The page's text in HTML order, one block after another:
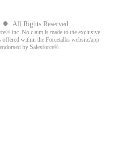
● All Rights Reserved
Inc. No claim is made to the exclusive
offered within the Forcetalks website/app
by Salesforce®.